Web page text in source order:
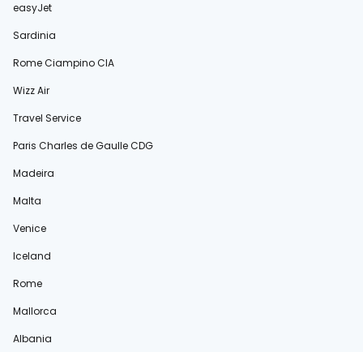
easyJet
Sardinia
Rome Ciampino CIA
Wizz Air
Travel Service
Paris Charles de Gaulle CDG
Madeira
Malta
Venice
Iceland
Rome
Mallorca
Albania